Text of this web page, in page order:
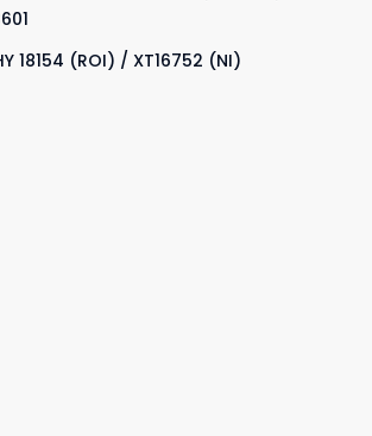
18154 (ROI) / XT16752 (NI)